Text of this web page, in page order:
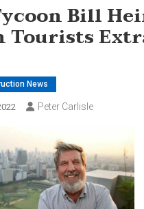
Bill
Tourists
News
Peter Carlisle